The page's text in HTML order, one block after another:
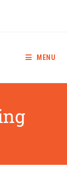
MENU